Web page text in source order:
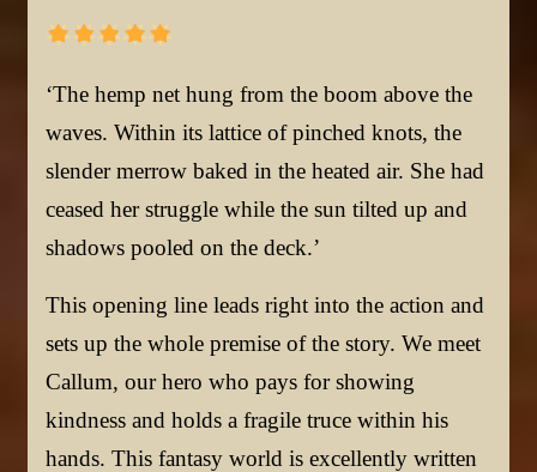
‘The hemp net hung from the boom above the
waves. Within its lattice of pinched knots, the
slender merrow baked in the heated air. She had
ceased her struggle while the sun tilted up and
shadows pooled on the deck.’
This opening line leads right into the action and
sets up the whole premise of the story. We meet
Callum, our hero who pays for showing
kindness and holds a fragile truce within his
hands. This fantasy world is excellently written